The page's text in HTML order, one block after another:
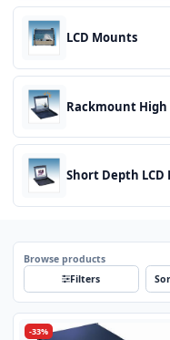
LCD Mounts
Rackmount High
Short Depth LCD
Browse products
Filters
Sort
Per page
-33%